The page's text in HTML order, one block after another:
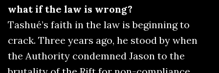
what if the law is wrong?
Tashué’s faith in the law is beginning to
crack. Three years ago, he stood by when
the Authority condemned Jason to the